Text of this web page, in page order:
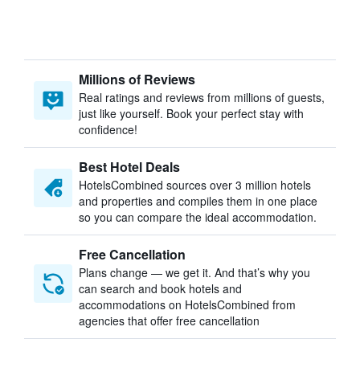
Millions of Reviews
Real ratings and reviews from millions of guests,
just like yourself. Book your perfect stay with
confidence!
Best Hotel Deals
HotelsCombined sources over 3 million hotels
and properties and compiles them in one place
so you can compare the ideal accommodation.
Free Cancellation
Plans change — we get it. And that’s why you
can search and book hotels and
accommodations on HotelsCombined from
agencies that offer free cancellation